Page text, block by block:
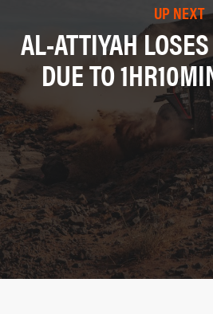
UP NEXT
AL-ATTIYAH
DUE TO